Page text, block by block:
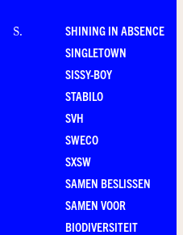
S.
SHINING IN ABSENCE
SINGLETOWN
SISSY-BOY
STABILO
SVH
SWECO
SXSW
SAMEN BESLISSEN
SAMEN VOOR
BIODIVERSITEIT